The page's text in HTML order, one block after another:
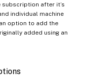
subscription after it’s
individual machine
option to add the
added using an